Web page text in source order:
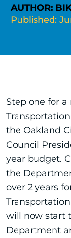
AUTHOR:
Published:
Step one for
the Oakland
Council
year budget.
the
over 2 years
will now start
Department